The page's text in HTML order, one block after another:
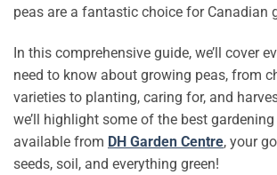
peas are a fantastic choice for Canadian
In this comprehensive guide, we’ll cover
need to know about growing peas, from
varieties to planting, caring for, and
we’ll highlight some of the best
available from DH Garden Centre, your
seeds, soil, and everything green!